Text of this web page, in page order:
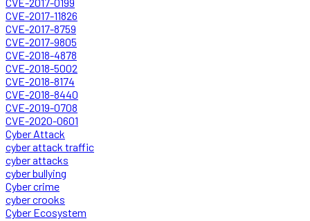
CVE-2017-11826
CVE-2017-8759
CVE-2017-9805
CVE-2018-4878
CVE-2018-5002
CVE-2018-8174
CVE-2018-8440
CVE-2019-0708
CVE-2020-0601
Cyber Attack
cyber attack traffic
cyber attacks
cyber bullying
Cyber crime
cyber crooks
Cyber Ecosystem